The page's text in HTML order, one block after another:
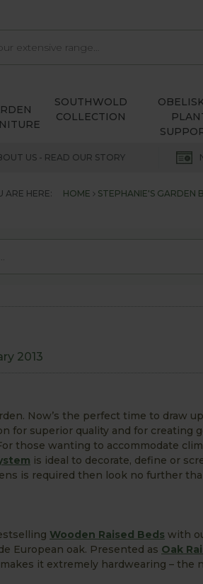
SOUTHWOLD
COLLECTION
US - READ OUR STORY
ARE HERE: HOME STEPHANIE'S GARDEN
2013
Now’s the perfect time to draw
for superior quality and for creating
those wanting to accommodate
is ideal to decorate, define or
is required then look no further
Wooden Raised Beds with
European oak. Presented as Oak
it extremely hardwearing – the